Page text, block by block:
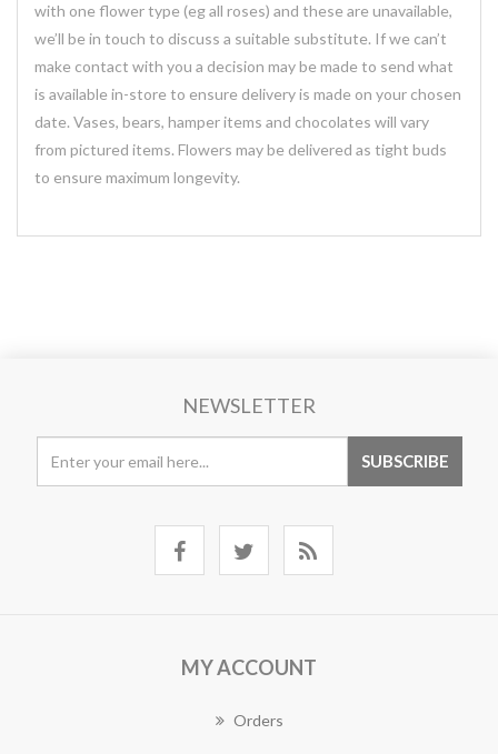
with one flower type (eg all roses) and these are unavailable,
we’ll be in touch to discuss a suitable substitute. If we can’t
make contact with you a decision may be made to send what
is available in-store to ensure delivery is made on your chosen
date. Vases, bears, hamper items and chocolates will vary
from pictured items. Flowers may be delivered as tight buds
to ensure maximum longevity.
NEWSLETTER
MY ACCOUNT
Orders